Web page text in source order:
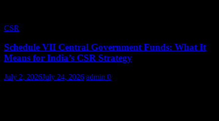
CSR
Schedule VII Central Government Funds: What It
Means for India’s CSR Strategy
July 2, 2026July 24, 2026 admin 0